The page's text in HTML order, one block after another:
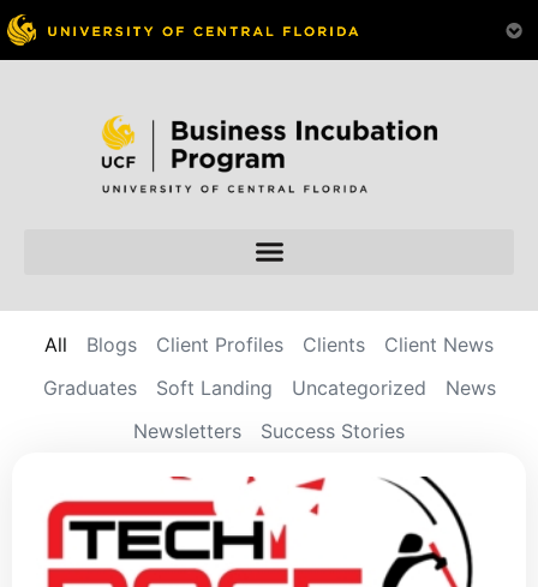
Blogs Client Profiles Clients
Client News
Graduates
Soft Landing Uncategorized
News
Newsletters
Success Stories
All